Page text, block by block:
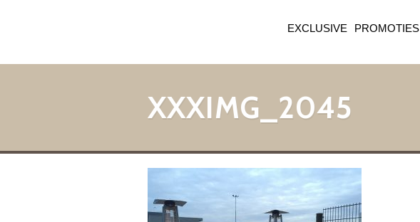
EXCLUSIVE PROMOTIES
XXXIMG_2045